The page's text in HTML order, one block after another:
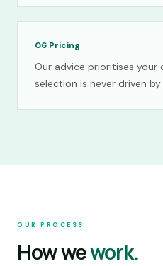
06 Pricing
Our advice prioritises
selection is never driven
OUR PROCESS
How wework.